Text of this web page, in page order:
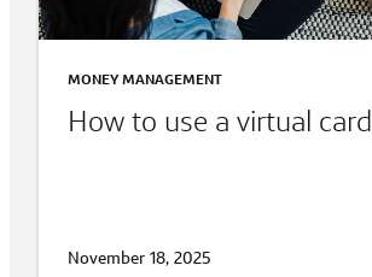
MONEY MANAGEMENT
How to use a virtual card
November 18, 2025